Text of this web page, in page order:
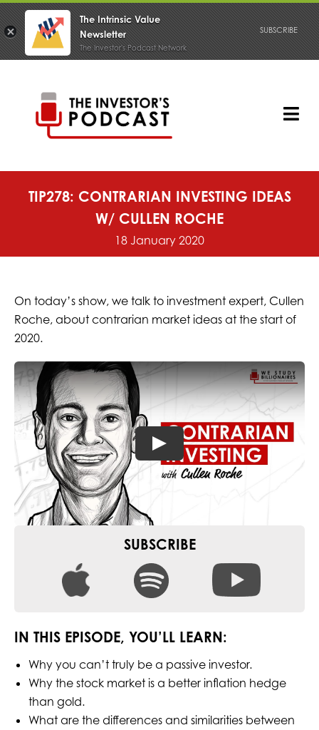
TIP278: CONTRARIAN INVESTING IDEAS
W/ CULLEN ROCHE
18 January 2020
On today’s show, we talk to investment expert, Cullen
Roche, about contrarian market ideas at the start of
2020.
SUBSCRIBE
IN THIS EPISODE, YOU’LL LEARN:
Why you can’t truly be a passive investor.
Why the stock market is a better inflation hedge
than gold.
What are the differences and similarities between
The Intrinsic Value
Newsletter
The Investor's Podcast Network
SUBSCRIBE